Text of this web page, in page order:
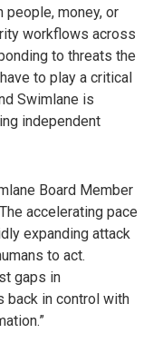
people, money, or
workflows across
to threats the
to play a critical
Swimlane is
independent
Board Member
accelerating pace
expanding attack
to act.
gaps in
back in control with